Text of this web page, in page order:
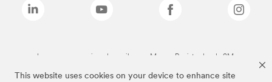
This website uses cookies on your device to enhance site
Las marcas mencionadas arriba son Marcas Registradas de 3M.